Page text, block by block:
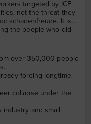
targeted by ICE
not the threat they
schadenfreude. It is
the people who did
over 350,000 people
forcing longtime
collapse under the
industry and small